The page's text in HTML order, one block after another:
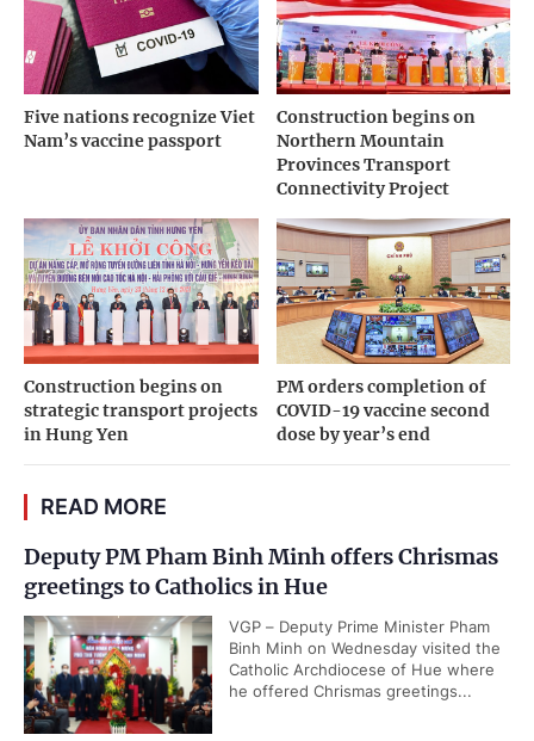
Five nations recognize Viet
Nam’s vaccine passport
Construction begins on
Northern Mountain
Provinces Transport
Connectivity Project
Construction begins on
strategic transport projects
in Hung Yen
PM orders completion of
COVID-19 vaccine second
dose by year’s end
READ MORE
Deputy PM Pham Binh Minh offers Chrismas
greetings to Catholics in Hue
VGP – Deputy Prime Minister Pham
Binh Minh on Wednesday visited the
Catholic Archdiocese of Hue where
he offered Chrismas greetings...